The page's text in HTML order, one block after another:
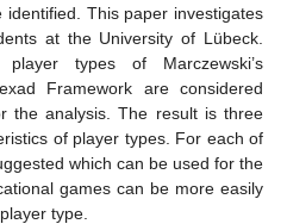
This paper investigates
at the University of Lübeck.
types of Marczewski’s
Framework are considered
the analysis. The result is three
of player types. For each of
which can be used for the
games can be more easily
type.